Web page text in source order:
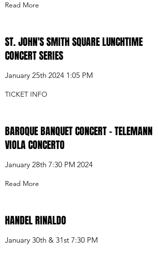
Read More
ST. JOHN'S SMITH SQUARE LUNCHTIME
CONCERT SERIES
January 25th 2024 1:05 PM
TICKET INFO
BAROQUE BANQUET CONCERT - TELEMANN
VIOLA CONCERTO
January 28th 7:30 PM 2024
Read More
HANDEL RINALDO
January 30th & 31st 7:30 PM